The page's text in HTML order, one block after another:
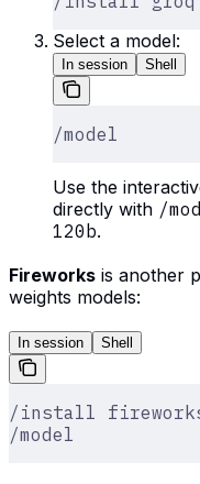
Select a model:
In session Shell
/model
Use the
directly with /
120b.
Fireworks is another
weights models:
In session Shell
/install
/model